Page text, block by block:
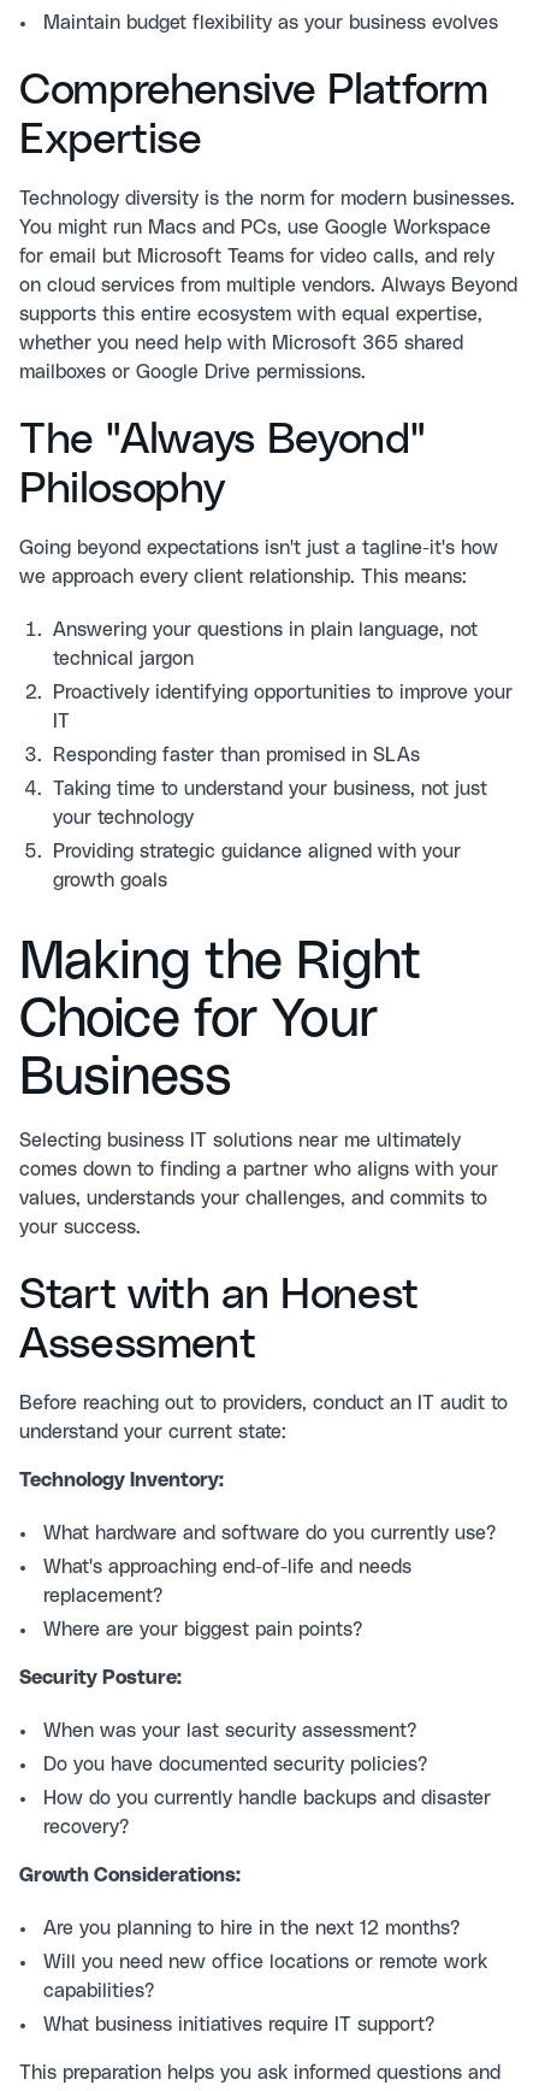
Maintain budget flexibility as your business evolves
Comprehensive Platform
Expertise
Technology diversity is the norm for modern businesses.
You might run Macs and PCs, use Google Workspace
for email but Microsoft Teams for video calls, and rely
on cloud services from multiple vendors. Always Beyond
supports this entire ecosystem with equal expertise,
whether you need help with Microsoft 365 shared
mailboxes or Google Drive permissions.
The "Always Beyond"
Philosophy
Going beyond expectations isn't just a tagline-it's how
we approach every client relationship. This means:
Answering your questions in plain language, not
technical jargon
Proactively identifying opportunities to improve your
IT
Responding faster than promised in SLAs
Taking time to understand your business, not just
your technology
Providing strategic guidance aligned with your
growth goals
Making the Right
Choice for Your
Business
Selecting business IT solutions near me ultimately
comes down to finding a partner who aligns with your
values, understands your challenges, and commits to
your success.
Start with an Honest
Assessment
Before reaching out to providers, conduct an IT audit to
understand your current state:
Technology Inventory:
What hardware and software do you currently use?
What's approaching end-of-life and needs
replacement?
Where are your biggest pain points?
Security Posture:
When was your last security assessment?
Do you have documented security policies?
How do you currently handle backups and disaster
recovery?
Growth Considerations:
Are you planning to hire in the next 12 months?
Will you need new office locations or remote work
capabilities?
What business initiatives require IT support?
This preparation helps you ask informed questions and